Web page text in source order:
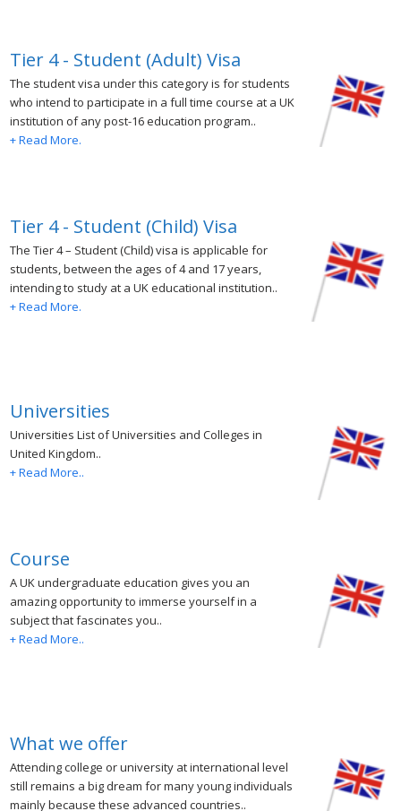
Tier 4 - Student (Adult) Visa
The student visa under this category is for students
who intend to participate in a full time course at a UK
institution of any post-16 education program..
+ Read More.
Tier 4 - Student (Child) Visa
The Tier 4 – Student (Child) visa is applicable for
students, between the ages of 4 and 17 years,
intending to study at a UK educational institution..
+ Read More.
Universities
Universities List of Universities and Colleges in
United Kingdom..
+ Read More..
Course
A UK undergraduate education gives you an
amazing opportunity to immerse yourself in a
subject that fascinates you..
+ Read More..
What we offer
Attending college or university at international level
still remains a big dream for many young individuals
mainly because these advanced countries..